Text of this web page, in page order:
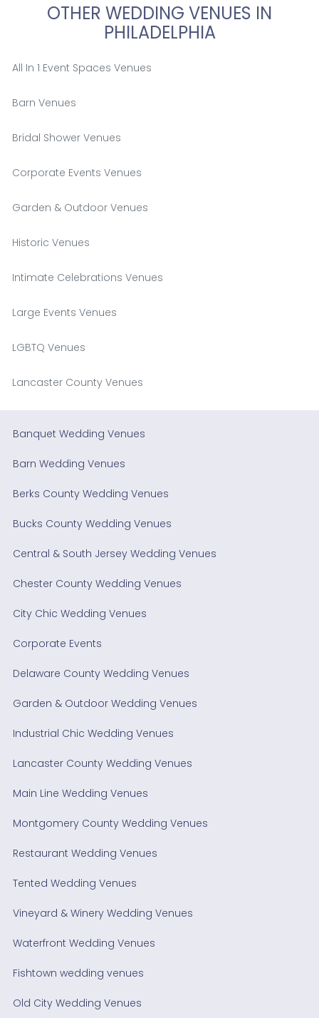
OTHER WEDDING VENUES IN
PHILADELPHIA
All In 1 Event Spaces Venues
Barn Venues
Bridal Shower Venues
Corporate Events Venues
Garden & Outdoor Venues
Historic Venues
Intimate Celebrations Venues
Large Events Venues
LGBTQ Venues
Lancaster County Venues
Banquet Wedding Venues
Barn Wedding Venues
Berks County Wedding Venues
Bucks County Wedding Venues
Central & South Jersey Wedding Venues
Chester County Wedding Venues
City Chic Wedding Venues
Corporate Events
Delaware County Wedding Venues
Garden & Outdoor Wedding Venues
Industrial Chic Wedding Venues
Lancaster County Wedding Venues
Main Line Wedding Venues
Montgomery County Wedding Venues
Restaurant Wedding Venues
Tented Wedding Venues
Vineyard & Winery Wedding Venues
Waterfront Wedding Venues
Fishtown wedding venues
Old City Wedding Venues